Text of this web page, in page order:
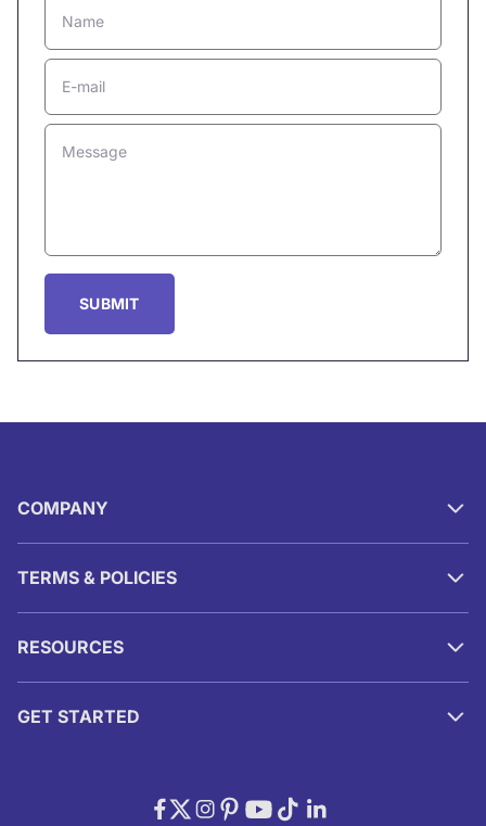
Name
E-mail
Message
SUBMIT
COMPANY
TERMS & POLICIES
RESOURCES
GET STARTED